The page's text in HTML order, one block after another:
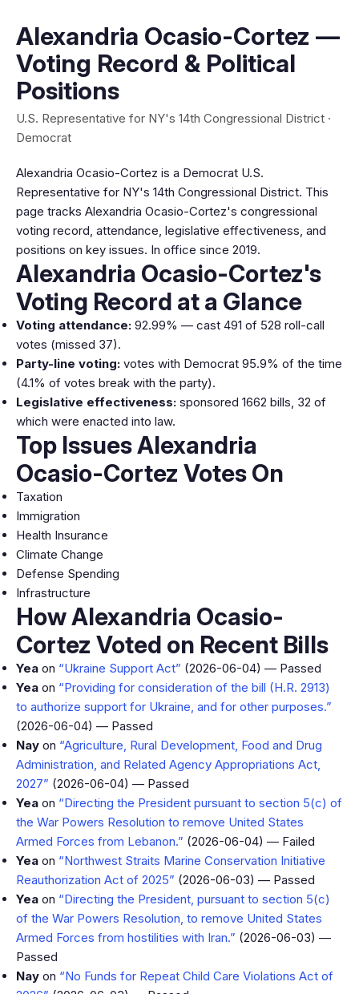
Alexandria Ocasio-Cortez —
Voting Record & Political
Positions
U.S. Representative for NY's 14th Congressional District ·
Democrat
Alexandria Ocasio-Cortez is a Democrat U.S.
Representative for NY's 14th Congressional District. This
page tracks Alexandria Ocasio-Cortez's congressional
voting record, attendance, legislative effectiveness, and
positions on key issues. In office since 2019.
Alexandria Ocasio-Cortez's
Voting Record at a Glance
Voting attendance: 92.99% — cast 491 of 528 roll-call
votes (missed 37).
Party-line voting: votes with Democrat 95.9% of the time
(4.1% of votes break with the party).
Legislative effectiveness: sponsored 1662 bills, 32 of
which were enacted into law.
Top Issues Alexandria
Ocasio-Cortez Votes On
Taxation
Immigration
Health Insurance
Climate Change
Defense Spending
Infrastructure
How Alexandria Ocasio-
Cortez Voted on Recent Bills
Yea on “Ukraine Support Act” (2026-06-04) — Passed
Yea on “Providing for consideration of the bill (H.R. 2913)
to authorize support for Ukraine, and for other purposes.”
(2026-06-04) — Passed
Nay on “Agriculture, Rural Development, Food and Drug
Administration, and Related Agency Appropriations Act,
2027” (2026-06-04) — Passed
Yea on “Directing the President pursuant to section 5(c) of
the War Powers Resolution to remove United States
Armed Forces from Lebanon.” (2026-06-04) — Failed
Yea on “Northwest Straits Marine Conservation Initiative
Reauthorization Act of 2025” (2026-06-03) — Passed
Yea on “Directing the President, pursuant to section 5(c)
of the War Powers Resolution, to remove United States
Armed Forces from hostilities with Iran.” (2026-06-03) —
Passed
Nay on “No Funds for Repeat Child Care Violations Act of